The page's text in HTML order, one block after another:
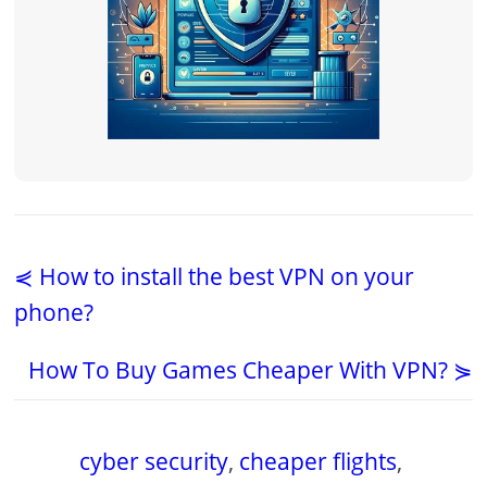
⋞ How to install the best VPN on your
phone?
How To Buy Games Cheaper With VPN? ⋟
cyber security, cheaper flights,